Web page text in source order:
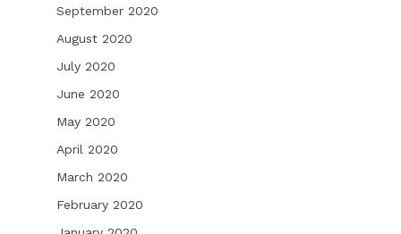
September 2020
August 2020
July 2020
June 2020
May 2020
April 2020
March 2020
February 2020